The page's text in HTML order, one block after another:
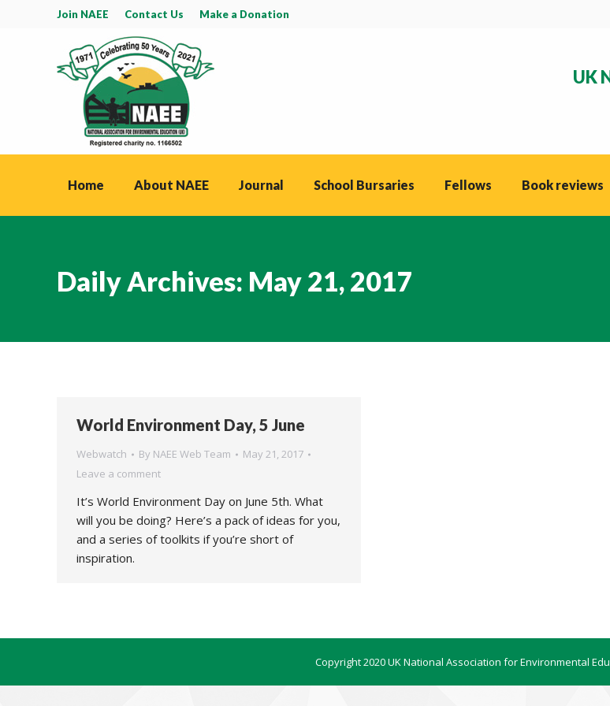
Join NAEE Contact Us Make a Donation
UK
Home About NAEE Journal School Bursaries Fellows Book reviews
Daily Archives: May 21, 2017
World Environment Day, 5 June
Webwatch By NAEE Web Team
May 21, 2017
Leave a comment
It’s World Environment Day on June 5th. What
will you be doing? Here’s a pack of ideas for you,
and a series of toolkits if you’re short of
inspiration.
Copyright 2020 UK National Association for Environmental